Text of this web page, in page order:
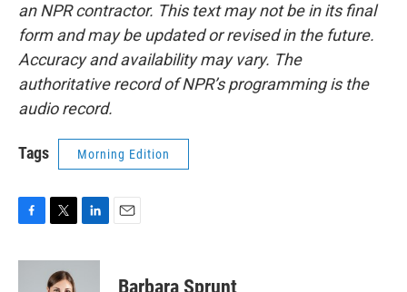
an NPR contractor. This text may not be in its final
form and may be updated or revised in the future.
Accuracy and availability may vary. The
authoritative record of NPR’s programming is the
audio record.
Tags Morning Edition
c
i
t
n
Barbara Sprunt